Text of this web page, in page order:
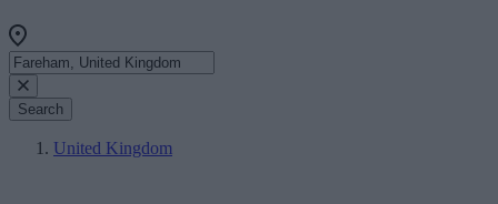
Search
United Kingdom